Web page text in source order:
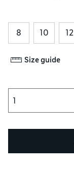
8 10 12
Size guide